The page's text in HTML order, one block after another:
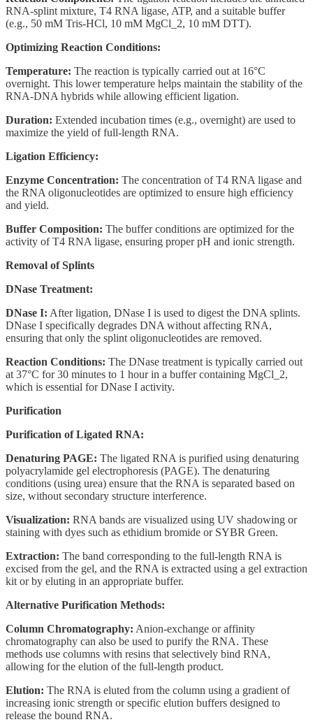
RNA-splint mixture, T4 RNA ligase, ATP, and a suitable buffer
(e.g., 50 mM Tris-HCl, 10 mM MgCl_2, 10 mM DTT).
Optimizing Reaction Conditions:
Temperature: The reaction is typically carried out at 16°C
overnight. This lower temperature helps maintain the stability of the
RNA-DNA hybrids while allowing efficient ligation.
Duration: Extended incubation times (e.g., overnight) are used to
maximize the yield of full-length RNA.
Ligation Efficiency:
Enzyme Concentration: The concentration of T4 RNA ligase and
the RNA oligonucleotides are optimized to ensure high efficiency
and yield.
Buffer Composition: The buffer conditions are optimized for the
activity of T4 RNA ligase, ensuring proper pH and ionic strength.
Removal of Splints
DNase Treatment:
DNase I: After ligation, DNase I is used to digest the DNA splints.
DNase I specifically degrades DNA without affecting RNA,
ensuring that only the splint oligonucleotides are removed.
Reaction Conditions: The DNase treatment is typically carried out
at 37°C for 30 minutes to 1 hour in a buffer containing MgCl_2,
which is essential for DNase I activity.
Purification
Purification of Ligated RNA:
Denaturing PAGE: The ligated RNA is purified using denaturing
polyacrylamide gel electrophoresis (PAGE). The denaturing
conditions (using urea) ensure that the RNA is separated based on
size, without secondary structure interference.
Visualization: RNA bands are visualized using UV shadowing or
staining with dyes such as ethidium bromide or SYBR Green.
Extraction: The band corresponding to the full-length RNA is
excised from the gel, and the RNA is extracted using a gel extraction
kit or by eluting in an appropriate buffer.
Alternative Purification Methods:
Column Chromatography: Anion-exchange or affinity
chromatography can also be used to purify the RNA. These
methods use columns with resins that selectively bind RNA,
allowing for the elution of the full-length product.
Elution: The RNA is eluted from the column using a gradient of
increasing ionic strength or specific elution buffers designed to
release the bound RNA.